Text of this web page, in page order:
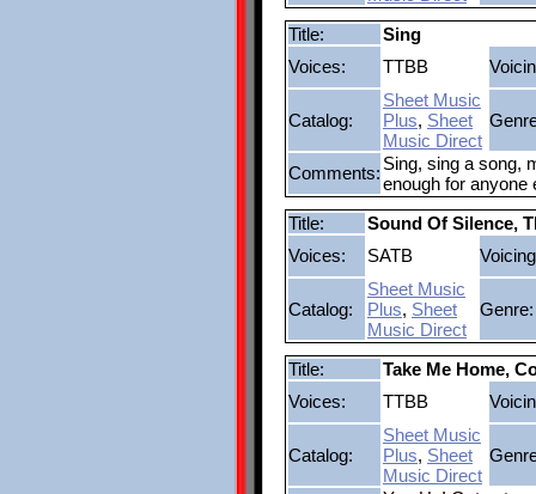
Title:
Sing
Voices:
TTBB
Catalog:
Sheet Music
Plus, Sheet
Music Direct
Comments: Sing, sing a song,
enough for anyone
Title:
Sound Of Silence,
Voices:
SATB
Catalog:
Sheet Music
Plus, Sheet
Music Direct
Genre:
Title:
Take Me Home,
Voices:
TTBB
Catalog:
Sheet Music
Plus, Sheet
Music Direct